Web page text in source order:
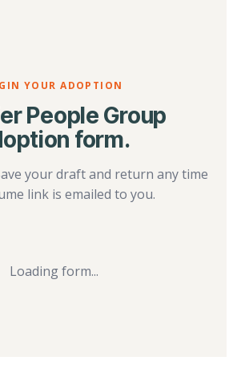
YOUR ADOPTION
People Group
form.
your draft and return any time
link is emailed to you.
Loading form...